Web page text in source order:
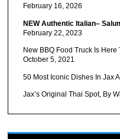
February 16, 2026
NEW Authentic Italian–
February 22, 2023
New BBQ Food Truck Is
October 5, 2021
50 Most Iconic Dishes In Jax
Jax’s Original Thai Spot, By